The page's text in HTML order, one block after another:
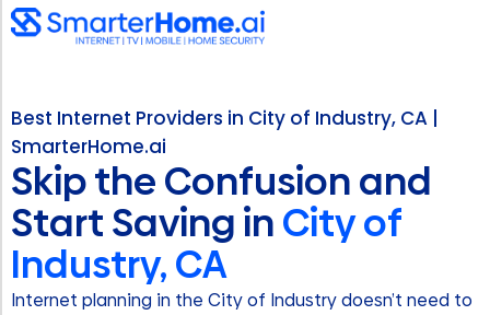
Best Internet Providers in City of Industry, CA |
SmarterHome.ai
Skip the Confusion and
Start Saving inCity of
Industry, CA
Internet planning in the City of Industry doesn’t need to